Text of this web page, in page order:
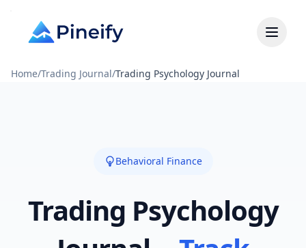
Home/Trading Journal/Trading Psychology Journal
Behavioral Finance
Trading Psychology